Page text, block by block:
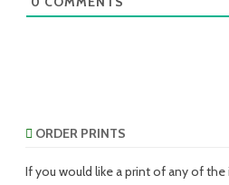
ORDER PRINTS
If you would like a print of any of the